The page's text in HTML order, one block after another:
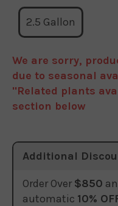
2.5 Gallon
We are sorry,
due to seasonal
"Related plants
section below
Additional
Order Over $850
automatic 10%